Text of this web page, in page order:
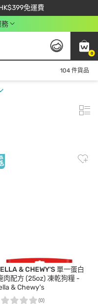
免運費
盡享獨家優惠
NEWAPP 即減$50
務
0
104 件貨品
& CHEWY'S單一蛋白
肉配方 (25oz) 凍乾狗糧 -
& Chewy's
(0)